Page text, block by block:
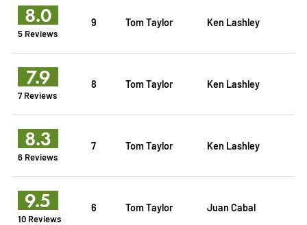
8.0
5 Reviews
9 Tom Taylor Ken Lashley
7.9
7 Reviews
8 Tom Taylor Ken Lashley
8.3
6 Reviews
7 Tom Taylor Ken Lashley
9.5
10 Reviews
6 Tom Taylor Juan Cabal